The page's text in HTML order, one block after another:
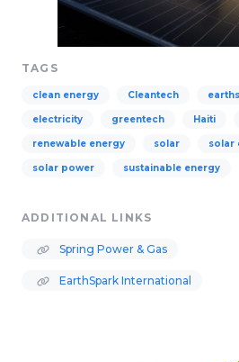
TAGS
clean energy Cleantech
electricity greentech Haiti
renewable energy solar solar
solar power sustainable energy
ADDITIONAL LINKS
Spring Power & Gas
EarthSpark International